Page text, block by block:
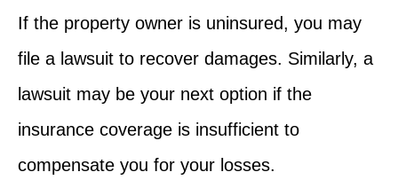
If the property owner is uninsured, you may
file a lawsuit to recover damages. Similarly, a
lawsuit may be your next option if the
insurance coverage is insufficient to
compensate you for your losses.